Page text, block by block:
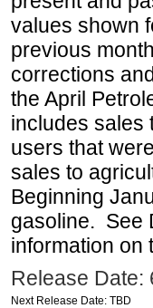
values shown
previous
corrections
the April
includes sales
users that
sales to
Beginning
gasoline. See
information on
Release Date:
Next Release Date: TBD